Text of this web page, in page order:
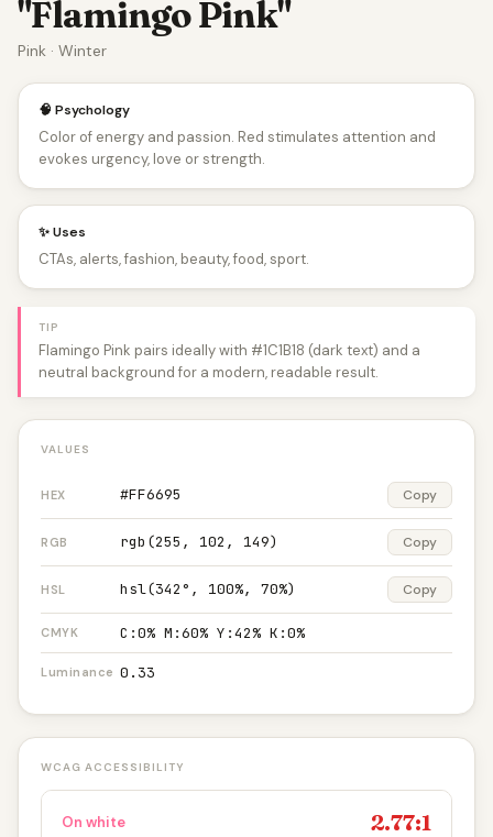
"Flamingo Pink"
Pink · Winter
🧠 Psychology
Color of energy and passion. Red stimulates attention and
evokes urgency, love or strength.
✨ Uses
CTAs, alerts, fashion, beauty, food, sport.
TIP
Flamingo Pink pairs ideally with #1C1B18 (dark text) and a
neutral background for a modern, readable result.
VALUES
HEX #FF6695 Copy
RGB rgb(255, 102, 149) Copy
HSL hsl(342°, 100%, 70%) Copy
CMYK C:0% M:60% Y:42% K:0%
Luminance 0.33
WCAG ACCESSIBILITY
On white 2.77:1